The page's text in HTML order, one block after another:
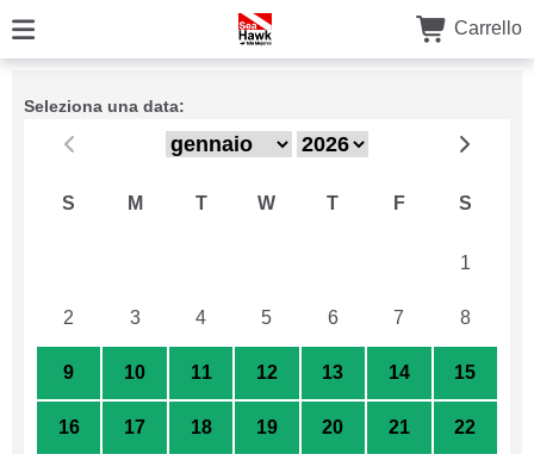
Carrello
Seleziona una data:
S M T W T F S
1
2 3 4 5 6 7 8
9 10 11 12 13 14 15
16 17 18 19 20 21 22